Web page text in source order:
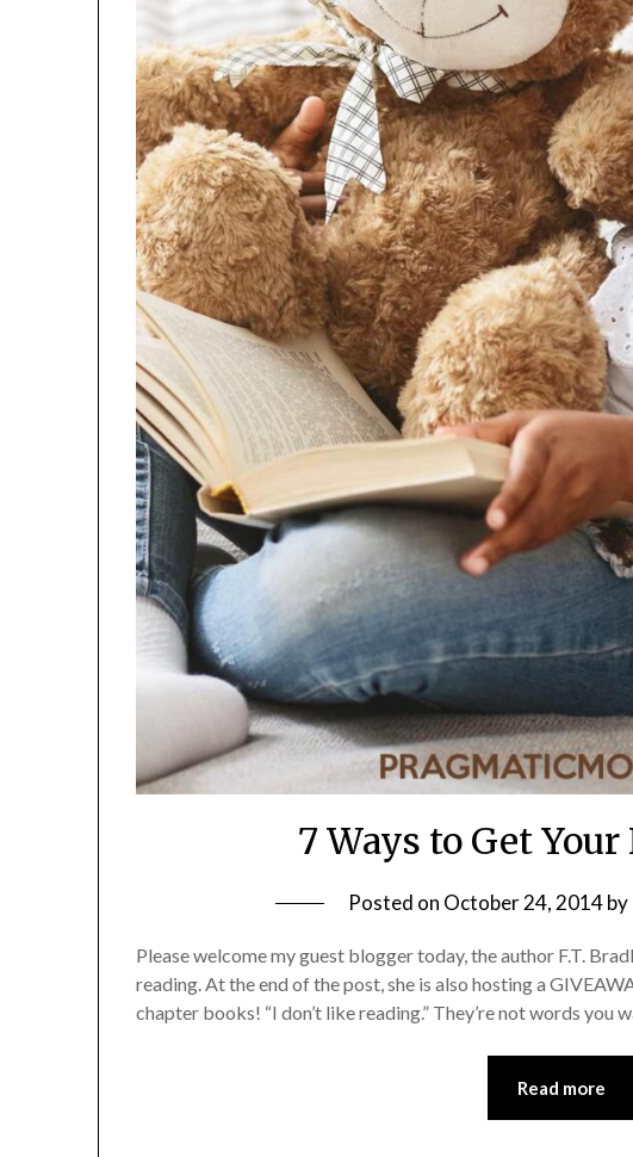
7 Ways to Get
Posted on October 24, 2014by
Please welcome my guest blogger today, the author F.T.
reading. At the end of the post, she is also hosting a
chapter books! “I don’t like reading.” They’re not words you
Read more